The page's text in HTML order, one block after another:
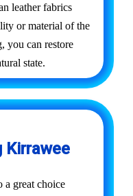
leather fabrics
or material of the
you can restore
state.
Kirrawee
a great choice